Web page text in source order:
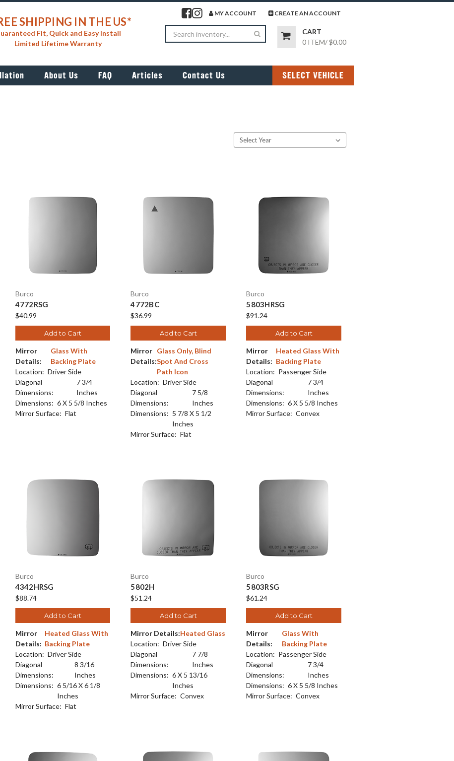
SHIPPING IN THE US*
Fit, Quick and Easy Install
Limited Lifetime Warranty
Visit our facebook page
Visit our instagram page
MY ACCOUNT CREATE AN ACCOUNT
Search
CART
0 ITEM/$0.00
About Us FAQ Articles Contact Us SELECT VEHICLE
Burco
4772RSG
$40.99
Add to Cart
Mirror
Details:
Glass With
Backing Plate
Location: Driver Side
Diagonal
Dimensions:
7 3/4
Inches
Dimensions: 6 X 5 5/8 Inches
Mirror Surface: Flat
Burco
4772BC
$36.99
Add to Cart
Mirror
Details:
Glass Only, Blind
Spot And Cross
Path Icon
Location: Driver Side
Diagonal
Dimensions:
7 5/8
Inches
Dimensions: 5 7/8 X 5 1/2
Inches
Mirror Surface: Flat
Burco
5803HRSG
$91.24
Add to Cart
Mirror
Details:
Heated Glass With
Backing Plate
Location: Passenger Side
Diagonal
Dimensions:
7 3/4
Inches
Dimensions: 6 X 5 5/8 Inches
Mirror Surface: Convex
Burco
4342HRSG
$88.74
Add to Cart
Mirror
Details:
Heated Glass With
Backing Plate
Location: Driver Side
Diagonal
Dimensions:
8 3/16
Inches
Dimensions: 6 5/16 X 6 1/8
Inches
Mirror Surface: Flat
Burco
5802H
$51.24
Add to Cart
Mirror Details:Heated Glass
Location: Driver Side
Diagonal
Dimensions:
7 7/8
Inches
Dimensions: 6 X 5 13/16
Inches
Mirror Surface: Convex
Burco
5803RSG
$61.24
Add to Cart
Mirror
Details:
Glass With
Backing Plate
Location: Passenger Side
Diagonal
Dimensions:
7 3/4
Inches
Dimensions: 6 X 5 5/8 Inches
Mirror Surface: Convex